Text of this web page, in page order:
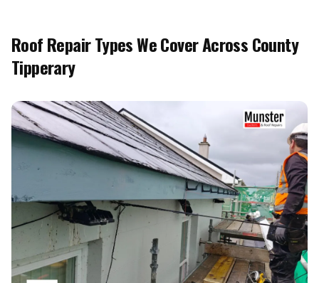
Roof Repair Types We Cover Across County
Tipperary